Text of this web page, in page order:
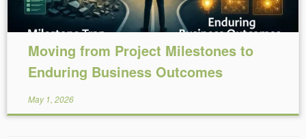
Moving from Project Milestones to
Enduring Business Outcomes
May 1, 2026